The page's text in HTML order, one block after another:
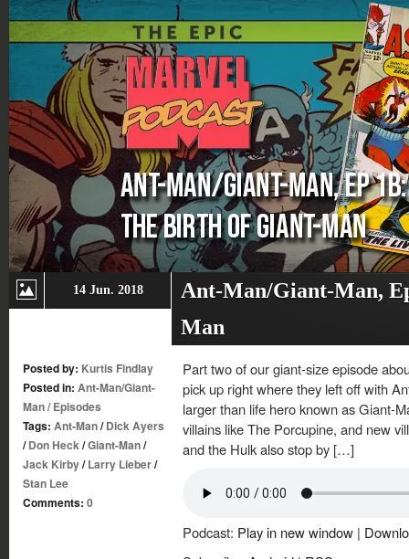
14 Jun. 2018
Ant-Man/Giant-Man,
Man
Posted by: Kurtis Findlay
Posted in: Ant-Man/Giant-
Man/Episodes
Tags: Ant-Man/Dick Ayers
/Don Heck/Giant-Man/
Jack Kirby/Larry Lieber/
Stan Lee
Comments: 0
Part two of our giant-size episode
pick up right where they left off with
larger than life hero known as Giant-
villains like The Porcupine, and new
and the Hulk also stop by […]
Podcast: Play in new window |